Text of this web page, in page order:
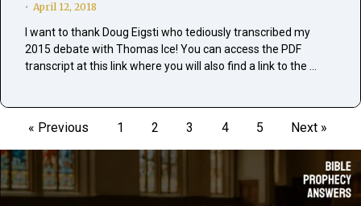
• April 12, 2018
I want to thank Doug Eigsti who tediously transcribed my
2015 debate with Thomas Ice! You can access the PDF
transcript at this link where you will also find a link to the …
« Previous 1 2 3 4 5 Next »